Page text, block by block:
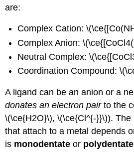
are:
Complex Cation:
Complex Anion:
Neutral Complex:
Coordination Compound:
A ligand can be an anion or a
donates an electron pairto the
\(\ce{H2O}\), \(\ce{Cl^{-}}\)).
that attach to a metal depends
is monodentateor polydentate